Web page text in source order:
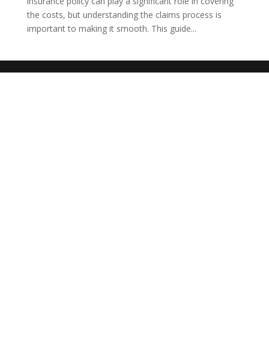
the costs, but understanding the claims process is
important to making it smooth. This guide...